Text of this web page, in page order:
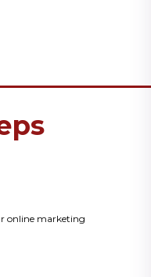
online marketing